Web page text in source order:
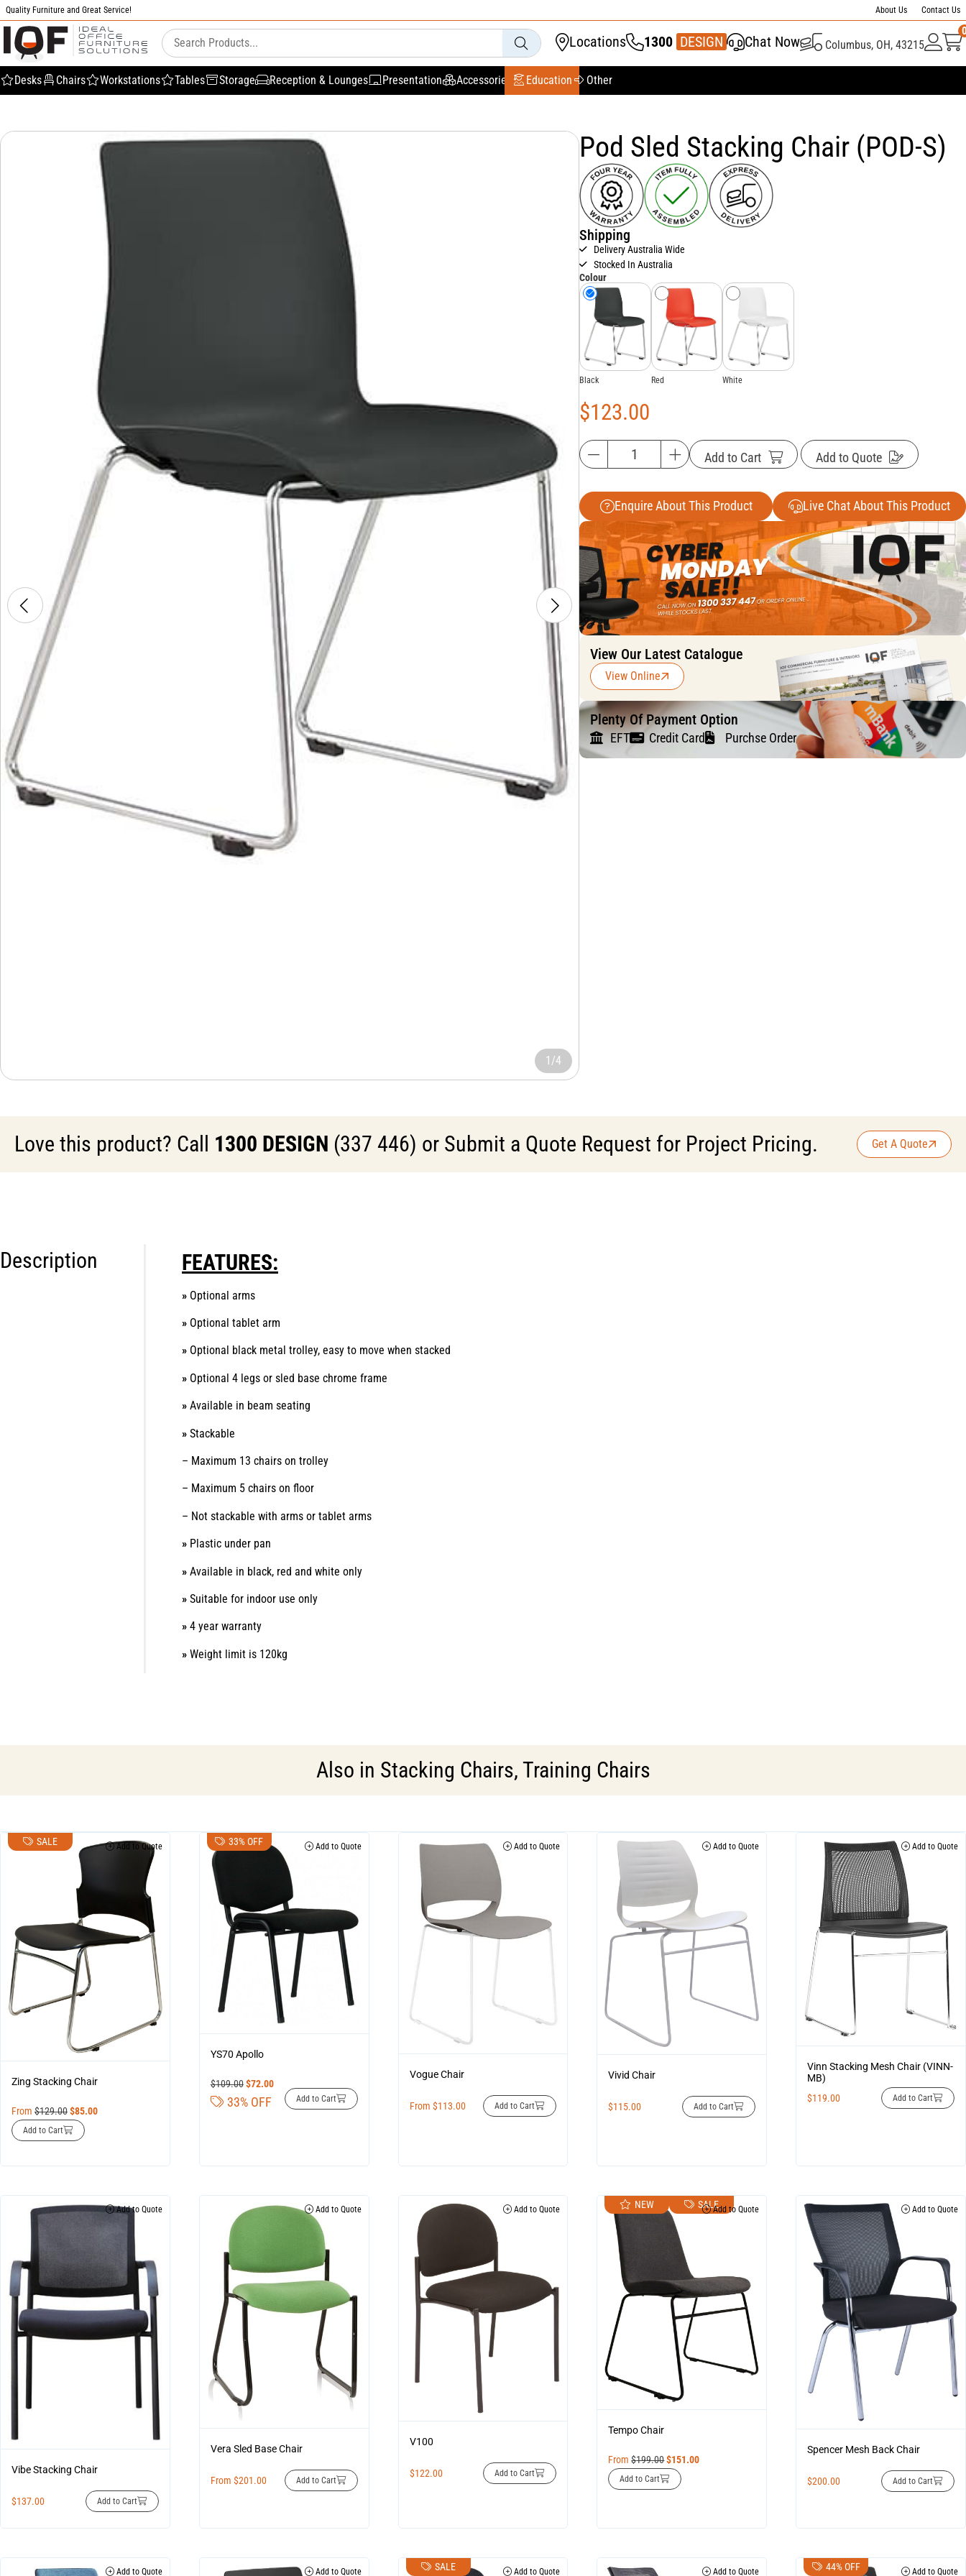
Quality Furniture and Great Service! About Us Contact Us
Locations 1300 DESIGN
337 446 Chat Now Columbus, OH, 43215
Desks Chairs Workstations Tables Storage Reception & Lounges Presentation Accessories Education Other
1/4
Pod Sled Stacking Chair (POD-S)
Shipping
Delivery Australia Wide
Stocked In Australia
Colour
Black Red White
$123.00
Add to Cart Add to Quote
Enquire About This Product Live Chat About This Product
View Our Latest Catalogue
View Online
Plenty Of Payment Option
EFT Credit Card Purchse Order
Love this product? Call 1300 DESIGN (337 446) or Submit a Quote Request for Project Pricing. Get A Quote
Description FEATURES:
» Optional arms
» Optional tablet arm
» Optional black metal trolley, easy to move when stacked
» Optional 4 legs or sled base chrome frame
» Available in beam seating
» Stackable
– Maximum 13 chairs on trolley
– Maximum 5 chairs on floor
– Not stackable with arms or tablet arms
» Plastic under pan
» Available in black, red and white only
» Suitable for indoor use only
» 4 year warranty
» Weight limit is 120kg
Also in Stacking Chairs, Training Chairs
SALE Add to Quote
Zing Stacking Chair
From $129.00$85.00
Add to Cart
33% OFF Add to Quote
YS70 Apollo
$109.00 $72.00
33% OFF Add to Cart
Add to Quote
Vogue Chair
From $113.00 Add to Cart
Add to Quote
Vivid Chair
$115.00 Add to Cart
Add to Quote
Vinn Stacking Mesh Chair (VINN-
MB)
$119.00 Add to Cart
Add to Quote
Vibe Stacking Chair
$137.00 Add to Cart
Add to Quote
Vera Sled Base Chair
From $201.00 Add to Cart
Add to Quote
V100
$122.00 Add to Cart
NEW SALEAdd to Quote
Tempo Chair
From$199.00$151.00
Add to Cart
Add to Quote
Spencer Mesh Back Chair
$200.00 Add to Cart
Add to Quote Add to Quote SALE Add to Quote Add to Quote 44% OFF Add to Quote